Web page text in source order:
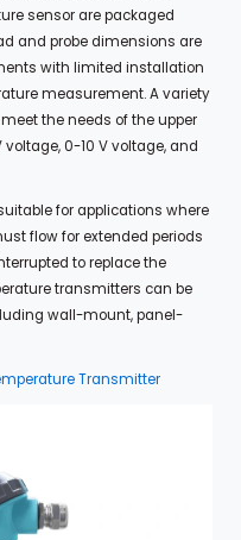
sensor are packaged
and probe dimensions are
with limited installation
measurement. A variety
the needs of the upper
0-10 V voltage, and
for applications where
flow for extended periods
to replace the
transmitters can be
wall-mount, panel-
Transmitter